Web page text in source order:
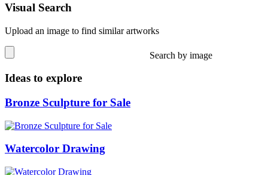
Visual Search
Upload an image to find similar artworks
Search by image
Ideas to explore
Bronze Sculpture for Sale
Watercolor Drawing